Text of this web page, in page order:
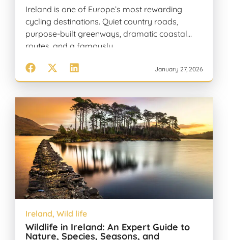
Ireland is one of Europe’s most rewarding
cycling destinations. Quiet country roads,
purpose-built greenways, dramatic coastal
routes, and a famously…
January 27, 2026
Ireland, Wild life
Wildlife in Ireland: An Expert Guide to
Nature, Species, Seasons, and